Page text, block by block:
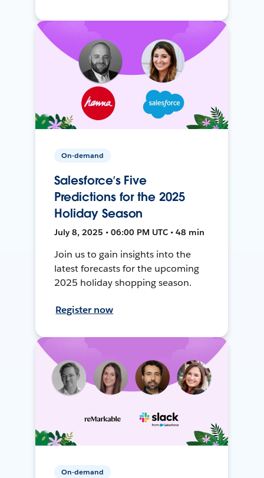
On-demand
Salesforce’s Five
Predictions for the 2025
Holiday Season
July 8, 2025 • 06:00 PM UTC • 48 min
Join us to gain insights into the
latest forecasts for the upcoming
2025 holiday shopping season.
Register now
On-demand